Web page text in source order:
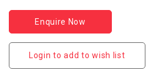
Enquire Now
Login to add to wish list